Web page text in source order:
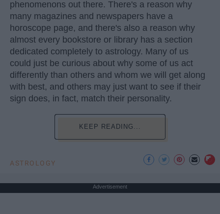
phenomenons out there. There's a reason why
many magazines and newspapers have a
horoscope page, and there's also a reason why
almost every bookstore or library has a section
dedicated completely to astrology. Many of us
could just be curious about why some of us act
differently than others and whom we will get along
with best, and others may just want to see if their
sign does, in fact, match their personality.
KEEP READING...
ASTROLOGY
Advertisement